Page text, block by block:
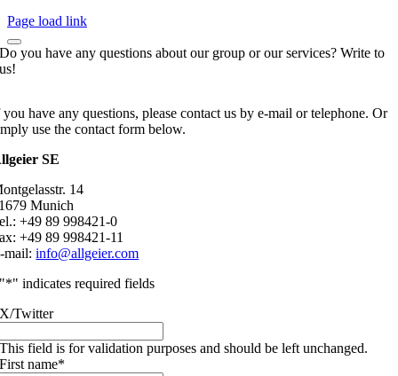
Page load link
Do you have any questions about our group or our services? Write to
us!
have any questions, please contact us by e-mail or telephone. Or
use the contact form below.
SE
14
Munich
+49 89 998421-0
+49 89 998421-11
mail:info@allgeier.com
"*" indicates required fields
X/Twitter
This field is for validation purposes and should be left unchanged.
First name*